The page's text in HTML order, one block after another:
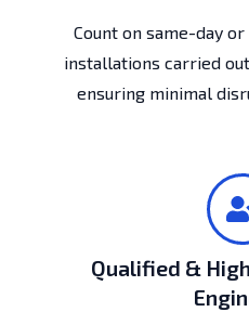
Count on same-day
installations carried
ensuring minimal
Qualified &